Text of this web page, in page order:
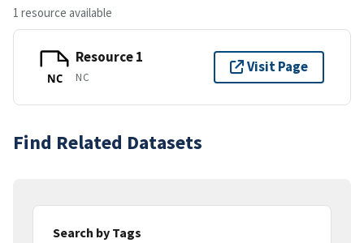
1 resource available
NC
Resource 1
NC
Visit Page
Find Related Datasets
Search by Tags